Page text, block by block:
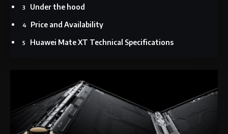
Under the hood
Price and Availability
Huawei Mate XT Technical Specifications